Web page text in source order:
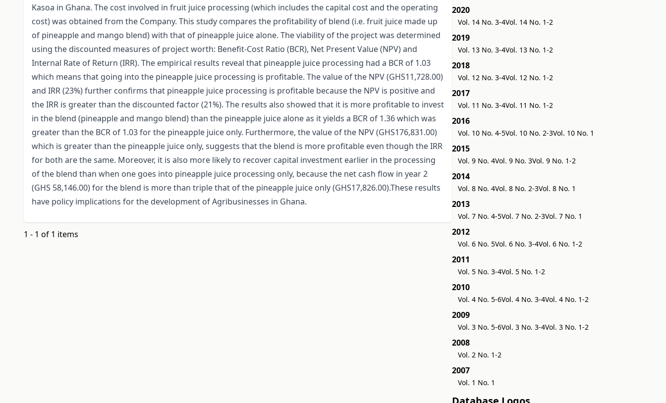
Kasoa in Ghana. The cost involved in fruit juice processing (which includes the capital cost and the operating
cost) was obtained from the Company. This study compares the profitability of blend (i.e. fruit juice made up
of pineapple and mango blend) with that of pineapple juice alone. The viability of the project was determined
using the discounted measures of project worth: Benefit-Cost Ratio (BCR), Net Present Value (NPV) and
Internal Rate of Return (IRR). The empirical results reveal that pineapple juice processing had a BCR of 1.03
which means that going into the pineapple juice processing is profitable. The value of the NPV (GHS11,728.00)
and IRR (23%) further confirms that pineapple juice processing is profitable because the NPV is positive and
the IRR is greater than the discounted factor (21%). The results also showed that it is more profitable to invest
in the blend (pineapple and mango blend) than the pineapple juice alone as it yields a BCR of 1.36 which was
greater than the BCR of 1.03 for the pineapple juice only. Furthermore, the value of the NPV (GHS176,831.00)
which is greater than the pineapple juice only, suggests that the blend is more profitable even though the IRR
for both are the same. Moreover, it is also more likely to recover capital investment earlier in the processing
of the blend than when one goes into pineapple juice processing only, because the net cash flow in year 2
(GHS 58,146.00) for the blend is more than triple that of the pineapple juice only (GHS17,826.00).These results
have policy implications for the development of Agribusinesses in Ghana.
1 - 1 of 1 items
2020
Vol. 14 No. 3-4Vol. 14 No. 1-2
2019
Vol. 13 No. 3-4Vol. 13 No. 1-2
2018
Vol. 12 No. 3-4Vol. 12 No. 1-2
2017
Vol. 11 No. 3-4Vol. 11 No. 1-2
2016
Vol. 10 No. 4-5Vol. 10 No. 2-3Vol. 10 No. 1
2015
Vol. 9 No. 4Vol. 9 No. 3Vol. 9 No. 1-2
2014
Vol. 8 No. 4Vol. 8 No. 2-3Vol. 8 No. 1
2013
Vol. 7 No. 4-5Vol. 7 No. 2-3Vol. 7 No. 1
2012
Vol. 6 No. 5Vol. 6 No. 3-4Vol. 6 No. 1-2
2011
Vol. 5 No. 3-4Vol. 5 No. 1-2
2010
Vol. 4 No. 5-6Vol. 4 No. 3-4Vol. 4 No. 1-2
2009
Vol. 3 No. 5-6Vol. 3 No. 3-4Vol. 3 No. 1-2
2008
Vol. 2 No. 1-2
2007
Vol. 1 No. 1